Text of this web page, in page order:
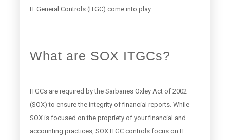
IT General Controls (ITGC) come into play.
What are SOX ITGCs?
ITGCs are required by the Sarbanes Oxley Act of 2002
(SOX) to ensure the integrity of financial reports. While
SOX is focused on the propriety of your financial and
accounting practices, SOX ITGC controls focus on IT